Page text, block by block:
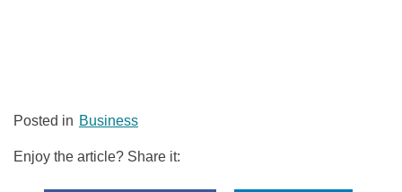
Posted in Business
Enjoy the article? Share it: